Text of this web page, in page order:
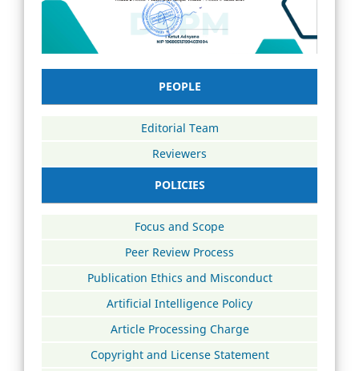
PEOPLE
Editorial Team
Reviewers
POLICIES
Focus and Scope
Peer Review Process
Publication Ethics and Misconduct
Artificial Intelligence Policy
Article Processing Charge
Copyright and License Statement